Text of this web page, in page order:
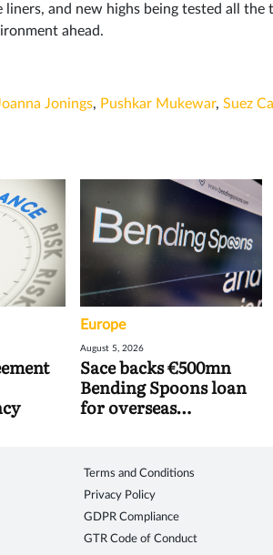
and new highs being tested all the
ahead.
Jonings, Pushkar Mukewar, Suez
Europe
August 5, 2026
Sace backs €500mn
Bending Spoons loan
for overseas
Terms and Conditions
Privacy Policy
GDPR Compliance
GTR Code of Conduct